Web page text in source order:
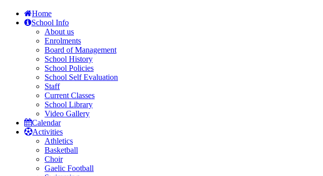
Home
School Info
About us
Enrolments
Board of Management
School History
School Policies
School Self Evaluation
Staff
Current Classes
School Library
Video Gallery
Calendar
Activities
Athletics
Basketball
Choir
Gaelic Football